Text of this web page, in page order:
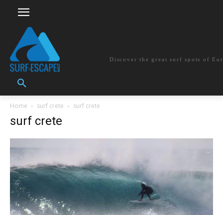
Discover the great surf spots of
Home surf crete surf crete
surf crete